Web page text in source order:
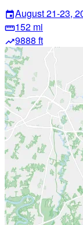
eventAugust 21-23,
straighten152 mi
trending_up9888 ft